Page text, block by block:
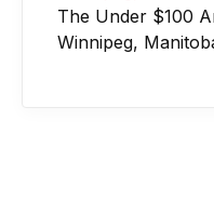
The Under $100
Winnipeg,